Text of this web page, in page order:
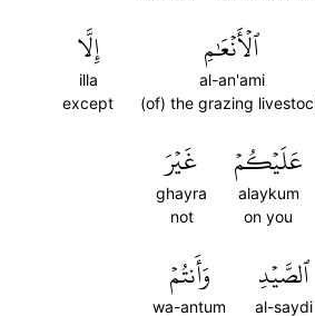
ٱلۡأَنۡعَٰمِ
al-an'ami
(of) the grazing
إِلَّا
illa
except
عَلَيۡكُمۡ
alaykum
on you
غَيۡرَ
ghayra
not
ٱلصَّيۡدِ
al-saydi
وَأَنتُمۡ
wa-antum